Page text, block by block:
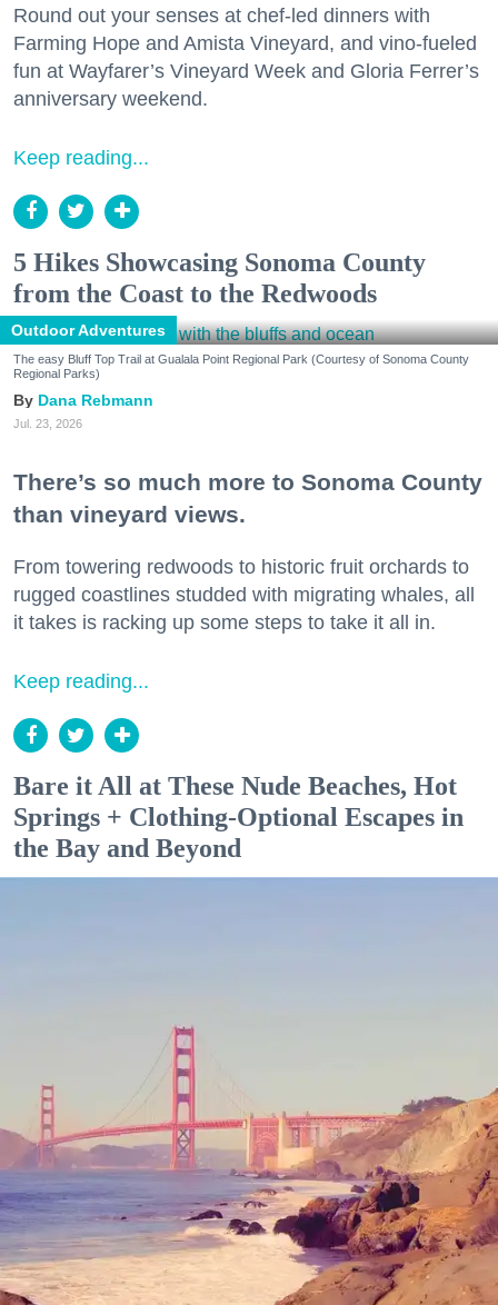
Round out your senses at chef-led dinners with
Farming Hope and Amista Vineyard, and vino-fueled
fun at Wayfarer’s Vineyard Week and Gloria Ferrer’s
anniversary weekend.
Keep reading...
5 Hikes Showcasing Sonoma County
from the Coast to the Redwoods
Outdoor Adventures
The easy Bluff Top Trail at Gualala Point Regional Park (Courtesy of Sonoma County
Regional Parks)
Dana Rebmann
Jul. 23, 2026
There’s so much more to Sonoma County
than vineyard views.
From towering redwoods to historic fruit orchards to
rugged coastlines studded with migrating whales, all
it takes is racking up some steps to take it all in.
Keep reading...
Bare it All at These Nude Beaches, Hot
Springs + Clothing-Optional Escapes in
the Bay and Beyond